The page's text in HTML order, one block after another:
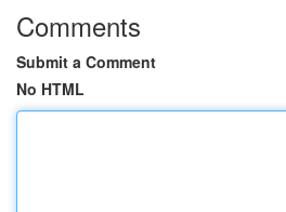
Comments
Submit a Comment
No HTML